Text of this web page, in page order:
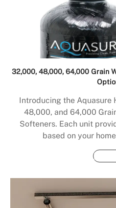
32,000, 48,000, 64,000 Grain
Introducing the Aquasure
48,000, and 64,000
Softeners. Each unit
based on your
Buy